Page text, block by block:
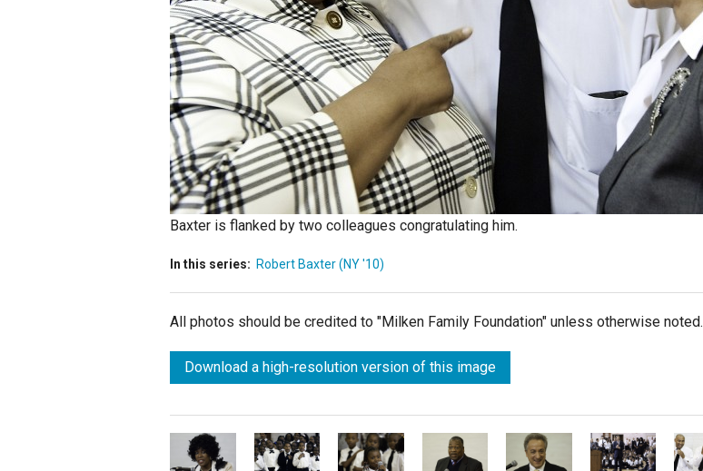
Baxter is flanked by two colleagues congratulating him.
In this series: Robert Baxter (NY '10)
All photos should be credited to "Milken Family Foundation" unless otherwise noted.
Download a high-resolution version of this image